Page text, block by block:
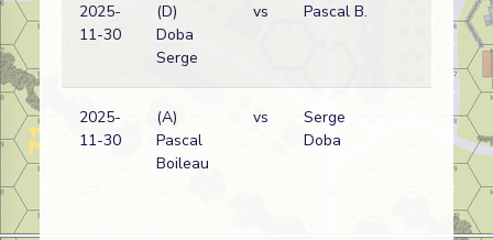
2025-
11-30
(D)
Doba
Serge
vs Pascal B.
2025-
11-30
(A)
Pascal
Boileau
vs
Serge
Doba